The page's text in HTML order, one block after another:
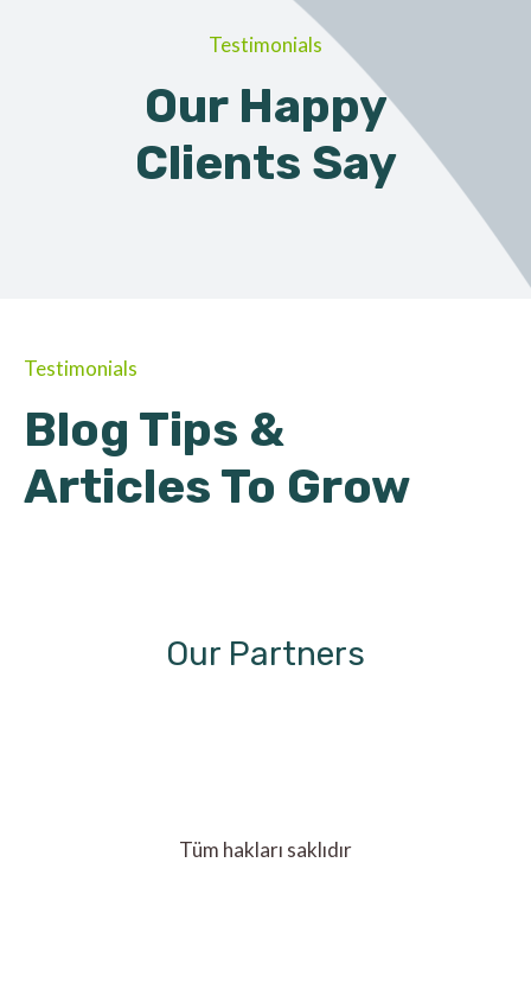
Testimonials
Our Happy
Clients Say
Testimonials
Blog Tips &
Articles To Grow
Our Partners
Tüm hakları saklıdır